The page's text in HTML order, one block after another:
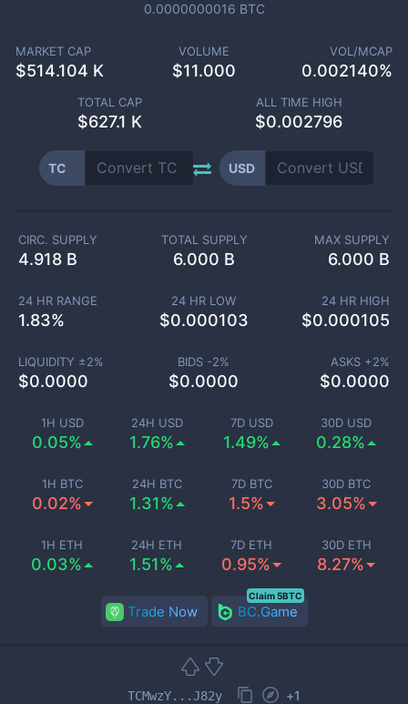
0.0000000016 BTC
MARKET CAP
$514.104 K
VOLUME
$11.000
VOL/MCAP
0.002140%
TOTAL CAP
$627.1 K
ALL TIME HIGH
$0.002796
TC USD
1H USD
0.05%
24H USD
1.76%
7D USD
1.49%
30D USD
0.28%
1H BTC
0.02%
24H BTC
1.31%
7D BTC
1.5%
30D BTC
3.05%
1H ETH
0.03%
24H ETH
1.51%
7D ETH
0.95%
30D ETH
8.27%
CIRC. SUPPLY
4.918 B
TOTAL SUPPLY
6.000 B
MAX SUPPLY
6.000 B
24 HR RANGE
1.83%
24 HR LOW
$0.000103
24 HR HIGH
$0.000105
LIQUIDITY ±2%
$0.0000
BIDS -2%
$0.0000
ASKS +2%
$0.0000
Trade Now BC.Game
Claim 5BTC
TCMwzY...J82y +1